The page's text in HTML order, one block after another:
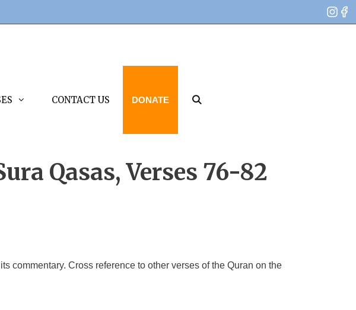
CONTACT US DONATE
Qasas, Verses 76-82
commentary. Cross reference to other verses of the Quran on the